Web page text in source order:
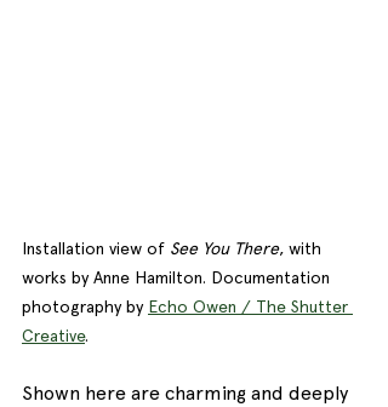
Installation view of See You There, with
works by Anne Hamilton. Documentation
photography by Echo Owen / The Shutter
Creative.
Shown here are charming and deeply